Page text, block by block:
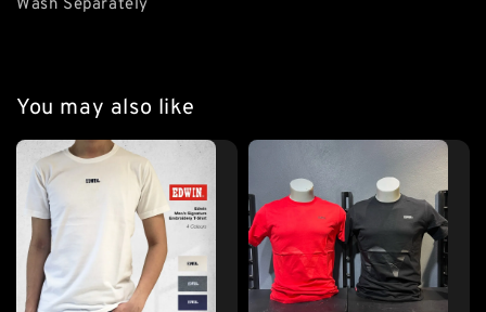
Wash Separately
You may also like